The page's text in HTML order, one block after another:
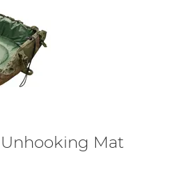
Unhooking Mat